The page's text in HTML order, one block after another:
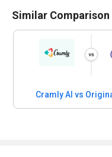
Similar Comparison
Cramly AI vs